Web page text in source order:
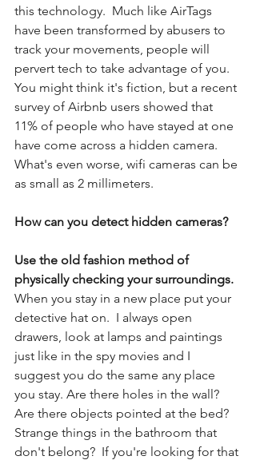
this technology.  Much like AirTags
have been transformed by abusers to
track your movements, people will
pervert tech to take advantage of you.
You might think it's fiction, but a recent
survey of Airbnb users showed that
11% of people who have stayed at one
have come across a hidden camera.
What's even worse, wifi cameras can be
as small as 2 millimeters.
How can you detect hidden cameras?
Use the old fashion method of
physically checking your surroundings.
When you stay in a new place put your
detective hat on.  I always open
drawers, look at lamps and paintings
just like in the spy movies and I
suggest you do the same any place
you stay. Are there holes in the wall?
Are there objects pointed at the bed?
Strange things in the bathroom that
don't belong?  If you're looking for that